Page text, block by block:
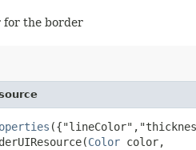
for the border
Color color,